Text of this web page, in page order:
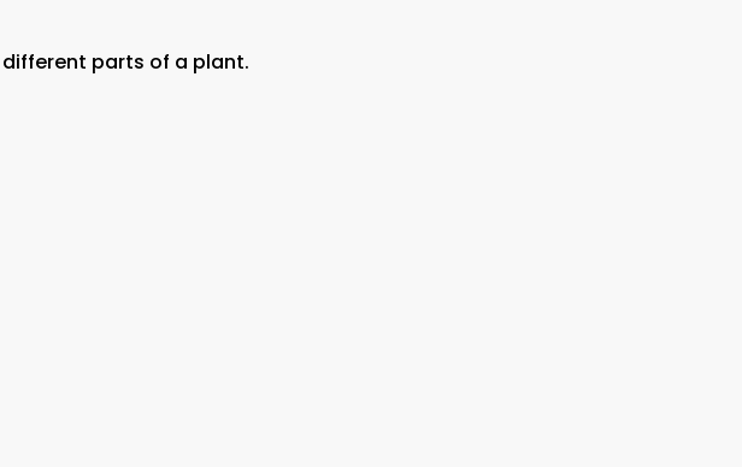
parts of a plant.